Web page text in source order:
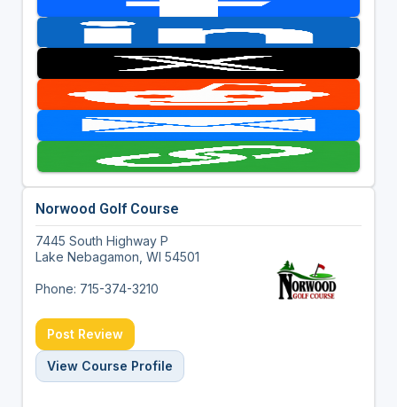
Norwood Golf Course
7445 South Highway P
Lake Nebagamon, WI 54501
Phone: 715-374-3210
Post Review
View Course Profile